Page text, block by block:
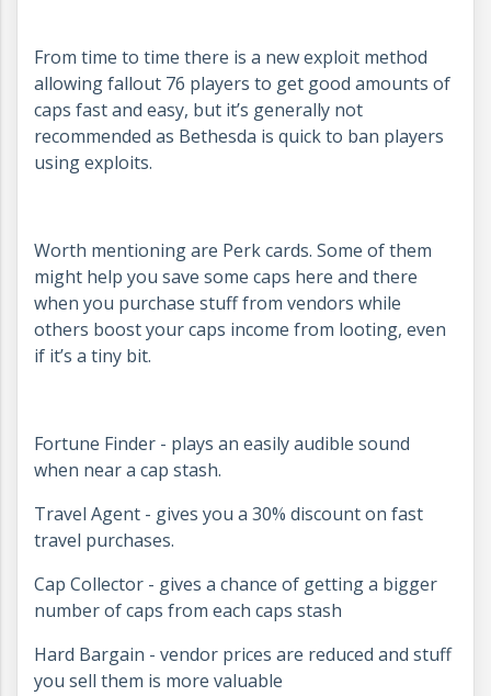
From time to time there is a new exploit method
allowing fallout 76 players to get good amounts of
caps fast and easy, but it’s generally not
recommended as Bethesda is quick to ban players
using exploits.
Worth mentioning are Perk cards. Some of them
might help you save some caps here and there
when you purchase stuff from vendors while
others boost your caps income from looting, even
if it’s a tiny bit.
Fortune Finder - plays an easily audible sound
when near a cap stash.
Travel Agent - gives you a 30% discount on fast
travel purchases.
Cap Collector - gives a chance of getting a bigger
number of caps from each caps stash
Hard Bargain - vendor prices are reduced and stuff
you sell them is more valuable